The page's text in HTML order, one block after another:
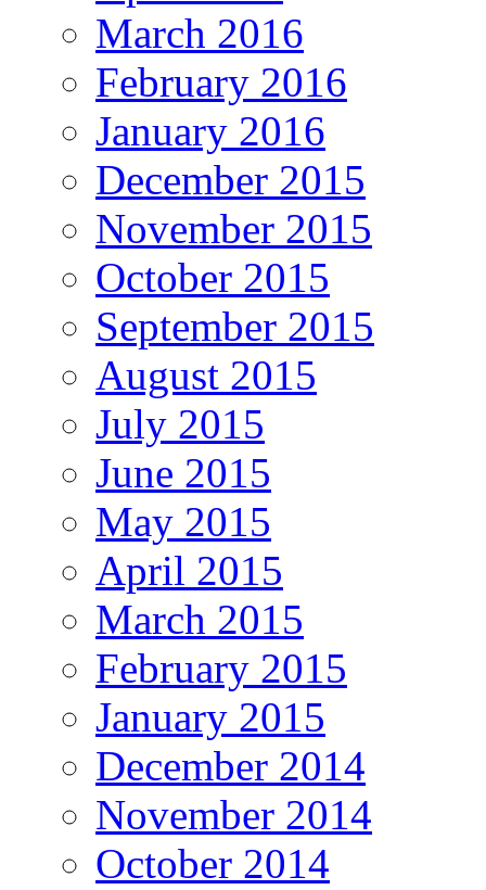
March 2016
February 2016
January 2016
December 2015
November 2015
October 2015
September 2015
August 2015
July 2015
June 2015
May 2015
April 2015
March 2015
February 2015
January 2015
December 2014
November 2014
October 2014